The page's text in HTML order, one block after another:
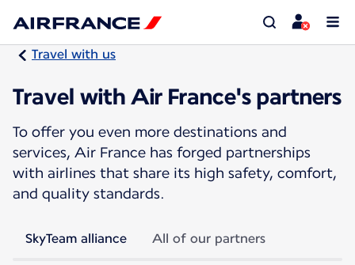
Travel with us
Travel with Air France's partners
To offer you even more destinations and
services, Air France has forged partnerships
with airlines that share its high safety, comfort,
and quality standards.
SkyTeam alliance All of our partners